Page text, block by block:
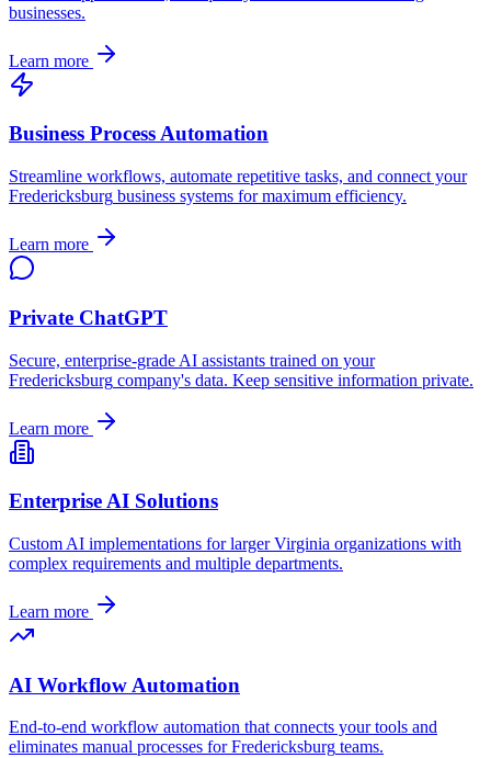
businesses.
Learn more
Business Process Automation
Streamline workflows, automate repetitive tasks, and connect your
Fredericksburg business systems for maximum efficiency.
Learn more
Private ChatGPT
Secure, enterprise-grade AI assistants trained on your
Fredericksburg company's data. Keep sensitive information private.
Learn more
Enterprise AI Solutions
Custom AI implementations for largerVirginia organizations with
complex requirements and multiple departments.
Learn more
AI Workflow Automation
End-to-end workflow automation that connects your tools and
eliminates manual processes forFredericksburg teams.